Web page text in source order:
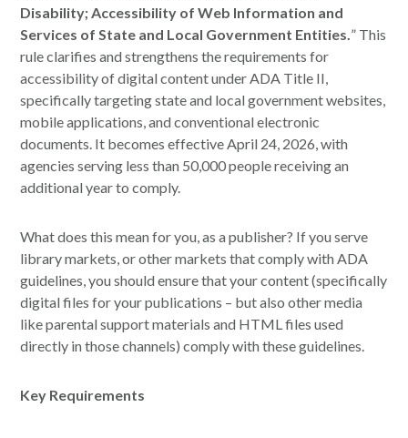
Disability; Accessibility of Web Information and
Services of State and Local Government Entities.” This
rule clarifies and strengthens the requirements for
accessibility of digital content under ADA Title II,
specifically targeting state and local government websites,
mobile applications, and conventional electronic
documents. It becomes effective April 24, 2026, with
agencies serving less than 50,000 people receiving an
additional year to comply.
What does this mean for you, as a publisher? If you serve
library markets, or other markets that comply with ADA
guidelines, you should ensure that your content (specifically
digital files for your publications – but also other media
like parental support materials and HTML files used
directly in those channels) comply with these guidelines.
Key Requirements